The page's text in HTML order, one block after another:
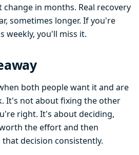
in months. Real recovery
sometimes longer. If you're
weekly, you'll miss it.
both people want it and are
It's not about fixing the other
right. It's about deciding,
the effort and then
decision consistently.